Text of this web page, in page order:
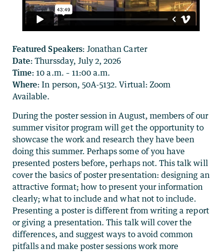
Featured Speakers: Jonathan Carter
Date:Thurssday, July 2, 2026
Time: 10 a.m. – 11:00 a.m.
Where: In person, 50A-5132. Virtual: Zoom
Available.
During the poster session in August, members of our
summer visitor program will get the opportunity to
showcase the work and research they have been
doing this summer. Perhaps some of you have
presented posters before, perhaps not. This talk will
cover the basics of poster presentation: designing an
attractive format; how to present your information
clearly; what to include and what not to include.
Presenting a poster is different from writing a report
or giving a presentation. This talk will cover the
differences, and suggest ways to avoid common
pitfalls and make poster sessions work more